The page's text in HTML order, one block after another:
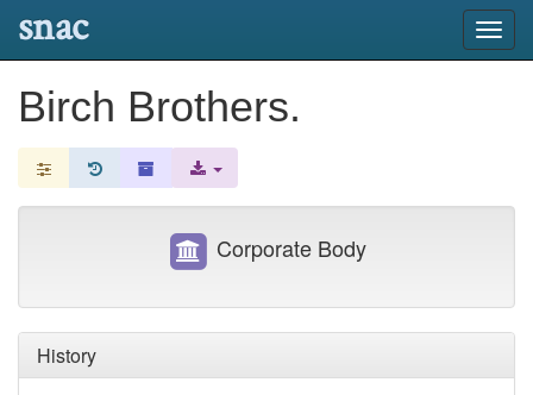
snac
Birch Brothers.
History
Corporate Body